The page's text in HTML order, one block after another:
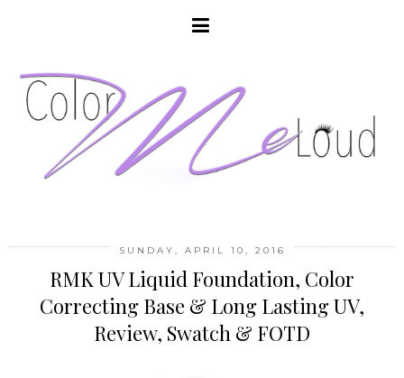
SUNDAY, APRIL 10, 2016
RMK UV Liquid Foundation, Color
Correcting Base & Long Lasting UV,
Review, Swatch & FOTD